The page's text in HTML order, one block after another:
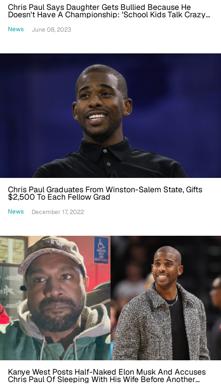
Chris Paul Says Daughter Gets Bullied Because He
Doesn't Have A Championship: 'School Kids Talk Crazy
News June 08, 2023
Chris Paul Graduates From Winston-Salem State, Gifts
$2,500 To Each Fellow Grad
News December 17, 2022
Kanye West Posts Half-Naked Elon Musk And Accuses
Chris Paul Of Sleeping With His Wife Before Another